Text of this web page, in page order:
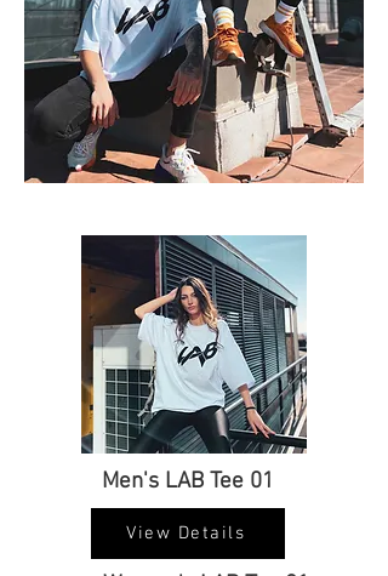
Men's LAB Tee 01
View Details